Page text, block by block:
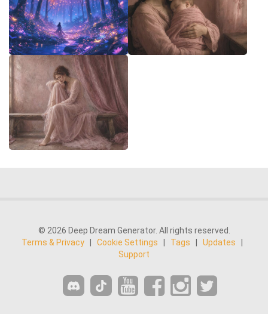
© 2026 Deep Dream Generator. All rights reserved.
Terms & Privacy
Cookie Settings Tags Updates
Support